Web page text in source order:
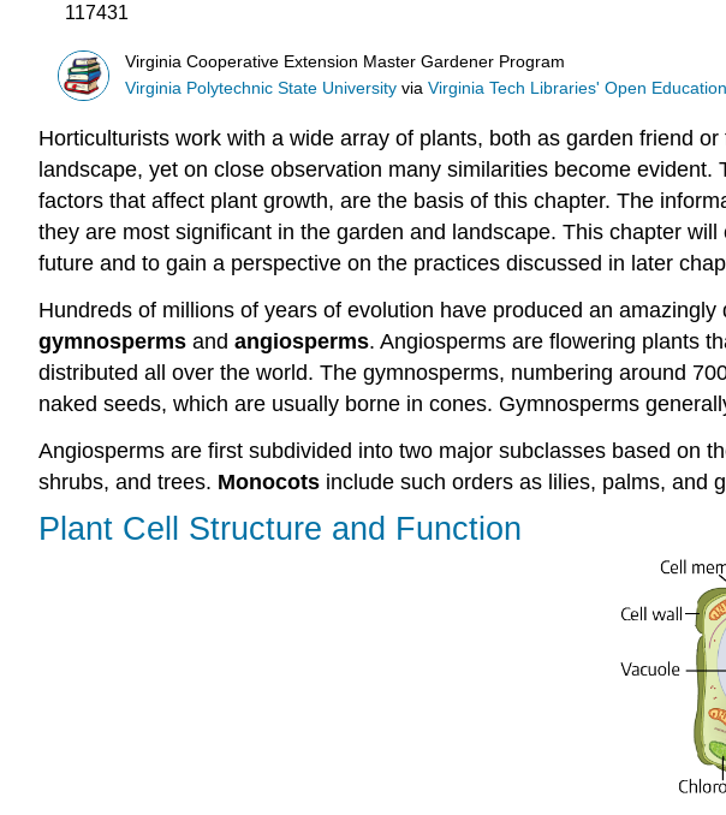
117431
Virginia Cooperative Extension Master Gardener Program
Virginia Polytechnic State University viaVirginia Tech Libraries' Open
Horticulturists work with a wide array of plants, both as garden friend
landscape, yet on close observation many similarities become
factors that affect plant growth, are the basis of this chapter. The
they are most significant in the garden and landscape. This chapter
future and to gain a perspective on the practices discussed in later
Hundreds of millions of years of evolution have produced an
gymnosperms and angiosperms. Angiosperms are flowering plants
distributed all over the world. The gymnosperms, numbering around
naked seeds, which are usually borne in cones. Gymnosperms
Angiosperms are first subdivided into two major subclasses based on
shrubs, and trees. Monocots include such orders as lilies, palms, and
Plant Cell Structure and Function